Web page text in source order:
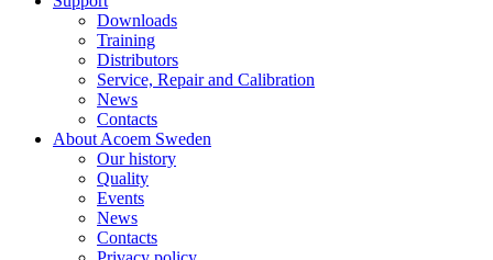
Downloads
Training
Distributors
Service, Repair and Calibration
News
Contacts
About Acoem Sweden
Our history
Quality
Events
News
Contacts